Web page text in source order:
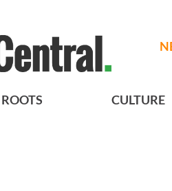
ROOTS CULTURE